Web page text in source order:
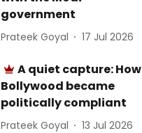
government
Prateek Goyal 17 Jul 2026
A quiet capture: How
Bollywood became
politically compliant
Prateek Goyal 13 Jul 2026